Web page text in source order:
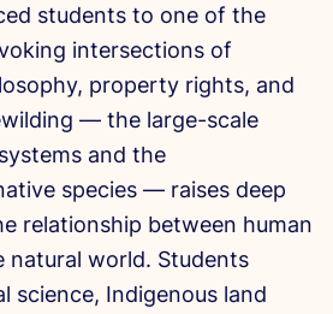
students to one of the
intersections of
property rights, and
— the large-scale
and the
species — raises deep
relationship between human
natural world. Students
science, Indigenous land